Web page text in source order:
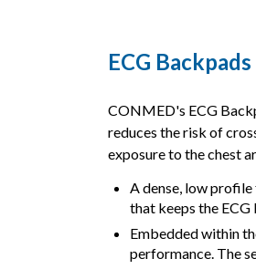
ECG
CONMED's ECG
reduces the risk of
exposure to the chest
A dense, low
that keeps the ECG
Embedded within
performance. The